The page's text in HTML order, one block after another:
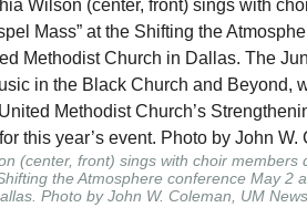
(center, front) sings with choir members
the Atmosphere conference May 2
Photo by John W. Coleman, UM